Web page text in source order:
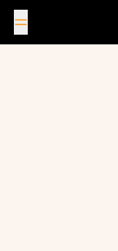
Skip to content